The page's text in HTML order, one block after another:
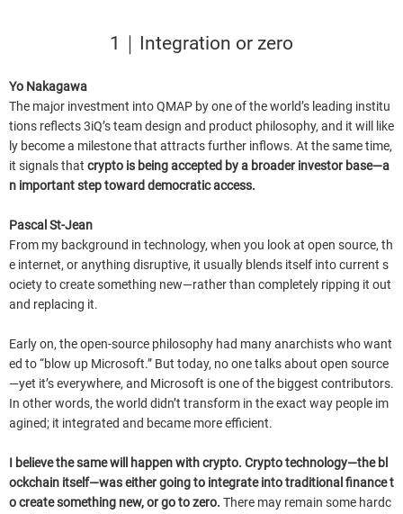
1｜Integration or zero
Yo Nakagawa
The major investment into QMAP by one of the world’s leading institu
tions reflects 3iQ’s team design and product philosophy, and it will like
ly become a milestone that attracts further inflows. At the same time,
it signals that crypto is being accepted by a broader investor base—a
n important step toward democratic access.
Pascal St-Jean
From my background in technology, when you look at open source, th
e internet, or anything disruptive, it usually blends itself into current s
ociety to create something new—rather than completely ripping it out
and replacing it.
Early on, the open-source philosophy had many anarchists who want
ed to “blow up Microsoft.” But today, no one talks about open source
—yet it’s everywhere, and Microsoft is one of the biggest contributors.
In other words, the world didn’t transform in the exact way people im
agined; it integrated and became more efficient.
I believe the same will happen with crypto. Crypto technology—the bl
ockchain itself—was either going to integrate into traditional finance t
o create something new, or go to zero. There may remain some hardc